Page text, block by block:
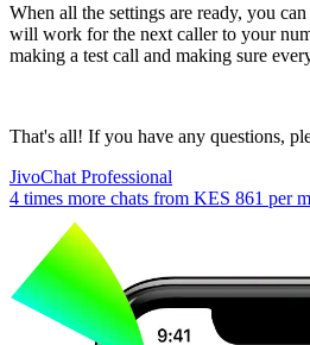
When all the settings are ready, you
will work for the next caller to your
making a test call and making sure
That's all! If you have any questions,
JivoChat Professional
4 times more chats from KES 861 per